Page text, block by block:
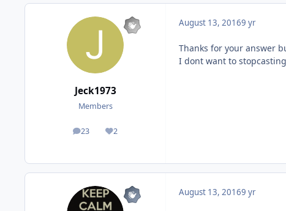
Jeck1973
Members
23
posts 2
Reputation
August 13, 20169 yr
Thanks for your answer
I dont want to
August 13, 20169 yr